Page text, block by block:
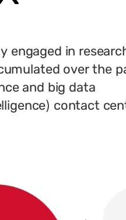
engaged in
over the
and big data
contact